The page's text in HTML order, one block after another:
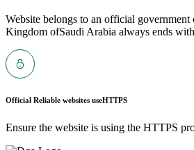
Website belongs to an official government
Kingdom ofSaudi Arabia always ends
Official Reliable websites useHTTPS
Ensure the website is using the HTTPS